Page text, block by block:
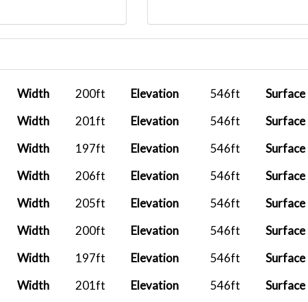
Width 200ft Elevation 546ft Surface
Width 201ft Elevation 546ft Surface
Width 197ft Elevation 546ft Surface
Width 206ft Elevation 546ft Surface
Width 205ft Elevation 546ft Surface
Width 200ft Elevation 546ft Surface
Width 197ft Elevation 546ft Surface
Width 201ft Elevation 546ft Surface